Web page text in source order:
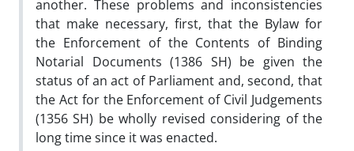
another. These problems and inconsistencies
that make necessary, first, that the Bylaw for
the Enforcement of the Contents of Binding
Notarial Documents (1386 SH) be given the
status of an act of Parliament and, second, that
the Act for the Enforcement of Civil Judgements
(1356 SH) be wholly revised considering of the
long time since it was enacted.